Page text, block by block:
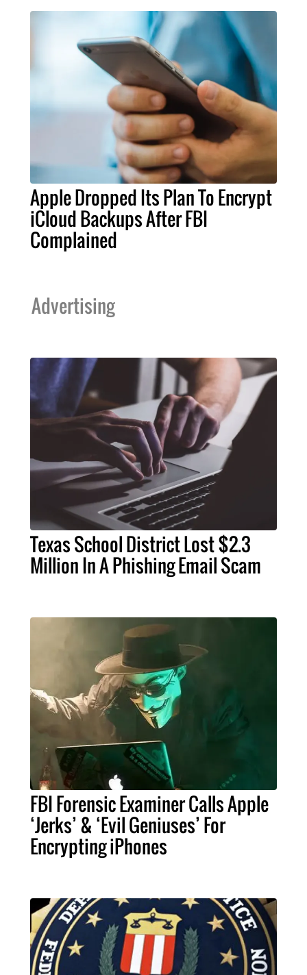
Apple Dropped Its Plan To Encrypt
iCloud Backups After FBI
Complained
Advertising
Texas School District Lost $2.3
Million In A Phishing Email Scam
FBI Forensic Examiner Calls Apple
‘Jerks’ & ‘Evil Geniuses’ For
Encrypting iPhones